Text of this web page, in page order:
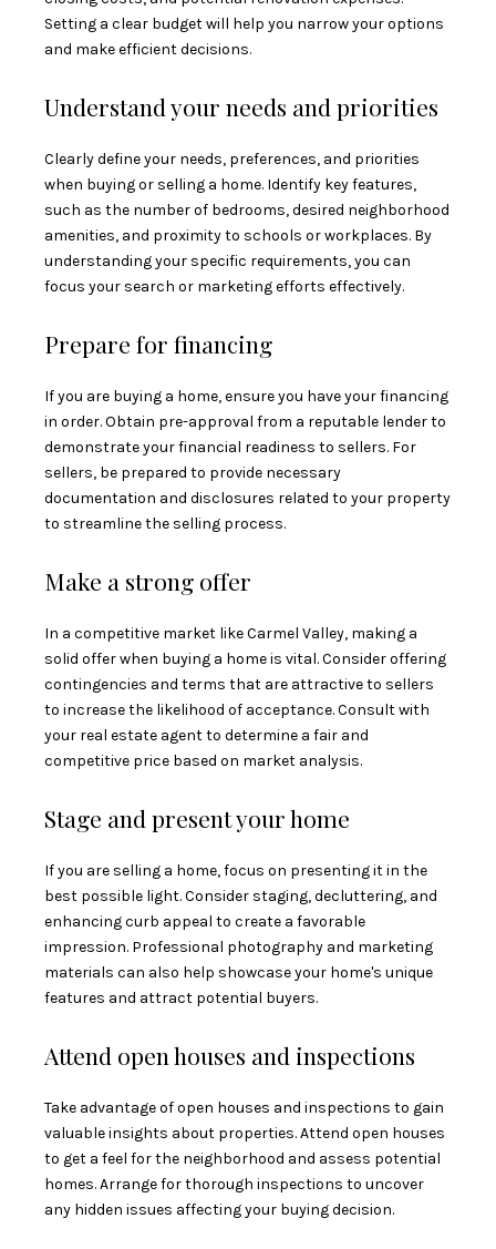
Setting a clear budget will help you narrow your options
and make efficient decisions.
Understand your needs and priorities
Clearly define your needs, preferences, and priorities
when buying or selling a home. Identify key features,
such as the number of bedrooms, desired neighborhood
amenities, and proximity to schools or workplaces. By
understanding your specific requirements, you can
focus your search or marketing efforts effectively.
Prepare for financing
If you are buying a home, ensure you have your financing
in order. Obtain pre-approval from a reputable lender to
demonstrate your financial readiness to sellers. For
sellers, be prepared to provide necessary
documentation and disclosures related to your property
to streamline the selling process.
Make a strong offer
In a competitive market like Carmel Valley, making a
solid offer when buying a home is vital. Consider offering
contingencies and terms that are attractive to sellers
to increase the likelihood of acceptance. Consult with
your real estate agent to determine a fair and
competitive price based on market analysis.
Stage and present your home
If you are selling a home, focus on presenting it in the
best possible light. Consider staging, decluttering, and
enhancing curb appeal to create a favorable
impression. Professional photography and marketing
materials can also help showcase your home's unique
features and attract potential buyers.
Attend open houses and inspections
Take advantage of open houses and inspections to gain
valuable insights about properties. Attend open houses
to get a feel for the neighborhood and assess potential
homes. Arrange for thorough inspections to uncover
any hidden issues affecting your buying decision.